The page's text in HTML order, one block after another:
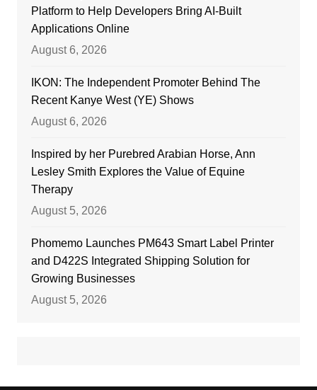
Platform to Help Developers Bring AI-Built
Applications Online
August 6, 2026
IKON: The Independent Promoter Behind The
Recent Kanye West (YE) Shows
August 6, 2026
Inspired by her Purebred Arabian Horse, Ann
Lesley Smith Explores the Value of Equine
Therapy
August 5, 2026
Phomemo Launches PM643 Smart Label Printer
and D422S Integrated Shipping Solution for
Growing Businesses
August 5, 2026